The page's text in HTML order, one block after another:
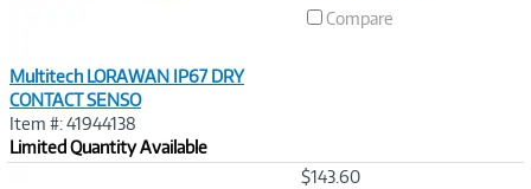
Multitech LORAWAN IP67 DRY
CONTACT SENSO
Item #: 41944138
Limited Quantity Available
Compare
$143.60